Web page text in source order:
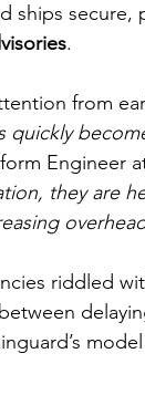
ships
.
from
quickly
Engineer
they are
riddled